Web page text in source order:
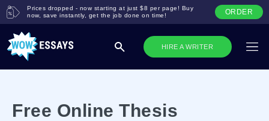
HIRE A WRITER
Prices dropped - now starting at just $8 per page! Buy
now, save instantly, get the job done on time!
ORDER
Free Online Thesis